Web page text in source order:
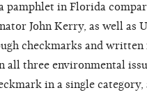
pamphlet in Florida
John Kerry, as well as
checkmarks and
all three environmental
in a single